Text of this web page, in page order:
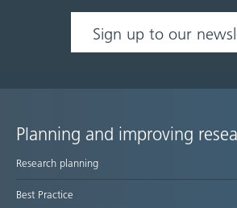
Sign up to our
Site
map
Planning and improving
Research planning
Best Practice